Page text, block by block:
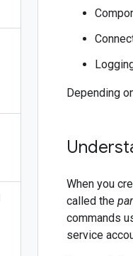
Depending
When you
called the
commands
service